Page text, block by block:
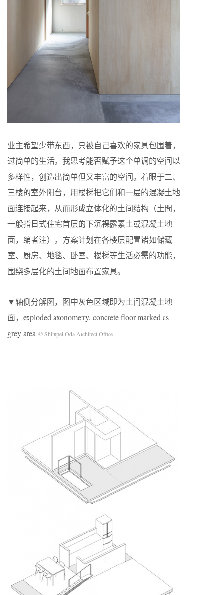
业主希望少带东西，只被自己喜欢的家具包围着，
过简单的生活。我思考能否赋予这个单调的空间以
多样性，创造出简单但又丰富的空间。着眼于二、
三楼的室外阳台，用楼梯把它们和一层的混凝土地
面连接起来，从而形成立体化的土间结构（土間，
一般指日式住宅首层的下沉裸露素土或混凝土地
面，编者注）。方案计划在各楼层配置诸如储藏
室、厨房、地毯、卧室、楼梯等生活必需的功能，
围绕多层化的土间地面布置家具。
▼轴侧分解图，图中灰色区域即为土间混凝土地
面，exploded axonometry, concrete floor marked as
grey area © Shimpei Oda Architect Office